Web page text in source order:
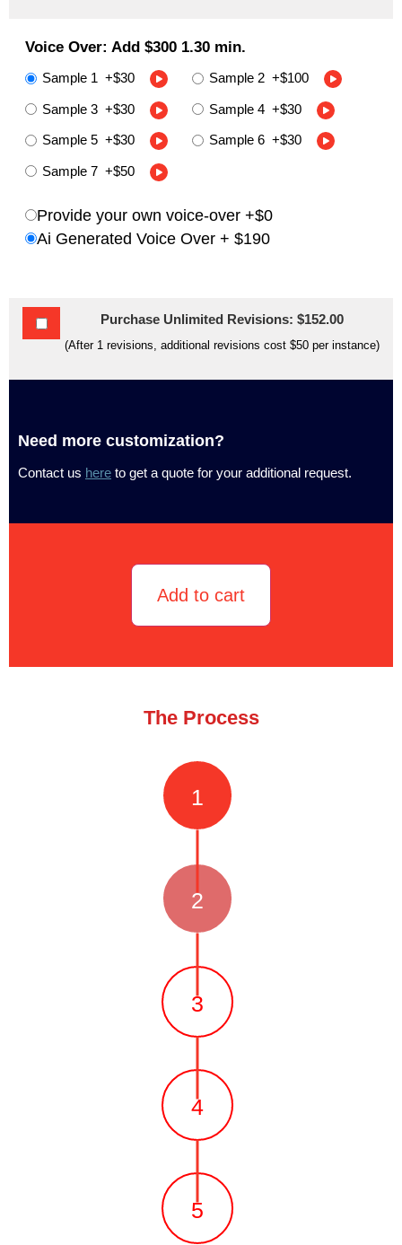
Voice Over: Add $300 1.30 min.
Sample 1 +$30 Sample 2 +$100
Sample 3 +$30 Sample 4 +$30
Sample 5 +$30 Sample 6 +$30
Sample 7 +$50
Provide your own voice-over +$0
Ai Generated Voice Over + $190
Purchase Unlimited Revisions: $152.00
(After 1 revisions, additional revisions cost $50 per instance)
Need more customization?
Contact us here to get a quote for your additional request.
Add to cart
The Process
1
2
3
4
5